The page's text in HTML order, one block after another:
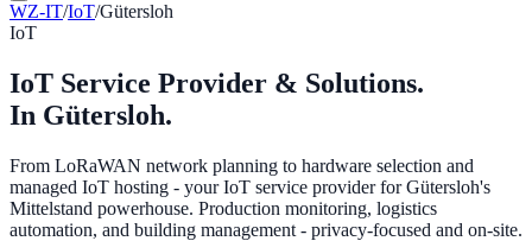
WZ-IT/IoT/Gütersloh
IoT
IoT Service Provider & Solutions.
In Gütersloh.
From LoRaWAN network planning to hardware selection and
managed IoT hosting - your IoT service provider for Gütersloh's
Mittelstand powerhouse. Production monitoring, logistics
automation, and building management - privacy-focused and on-site.